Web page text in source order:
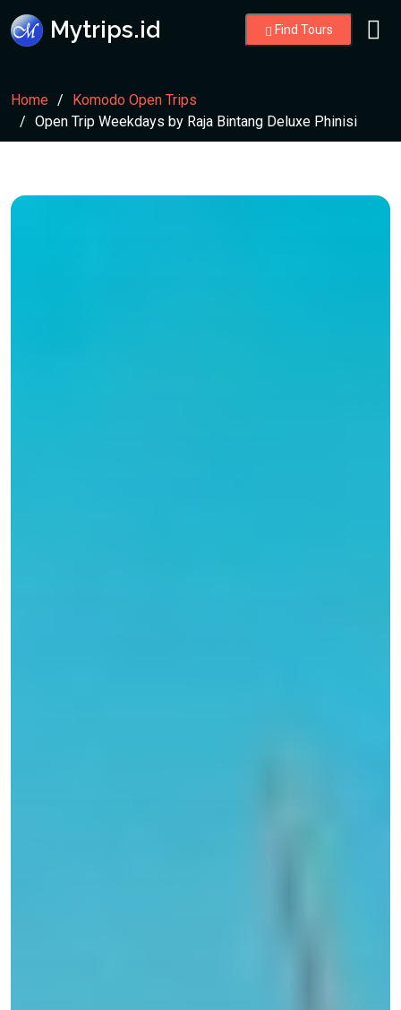
Mytrips.id Find Tours
Home
Komodo Open Trips
Open Trip Weekdays by Raja Bintang Deluxe Phinisi